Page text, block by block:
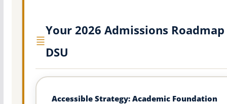
Your 2026 Admissions
DSU
Accessible Strategy: Academic Foundation